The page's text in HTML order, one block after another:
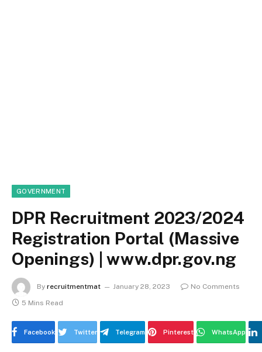
GOVERNMENT
DPR Recruitment 2023/2024
Registration Portal (Massive
Openings) | www.dpr.gov.ng
By recruitmentmat January 28, 2023
No Comments
5 Mins Read
Facebook Twitter Telegram Pinterest WhatsApp